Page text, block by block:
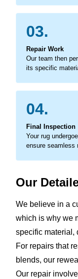
03.
Repair Work
Our team then
its specific
04.
Final Inspection
Your rug
ensure seamless
Our
We believe in a
which is why we
specific material,
For repairs that
blends, our
Our repair